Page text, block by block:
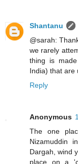
Shantanu
@sarah:
we rarely
thing is
India) that are
Reply
Anonymous
The one
Nizamuddin
Dargah, wind
place on a